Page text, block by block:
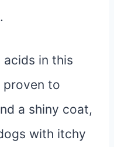
in this
proven to
a shiny coat,
with itchy